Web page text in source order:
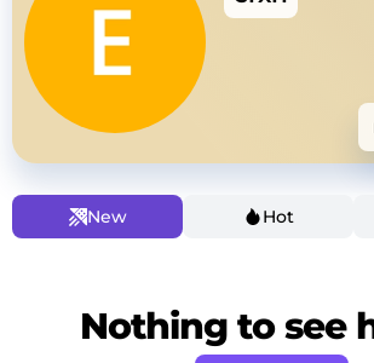
New Hot
Nothing to see